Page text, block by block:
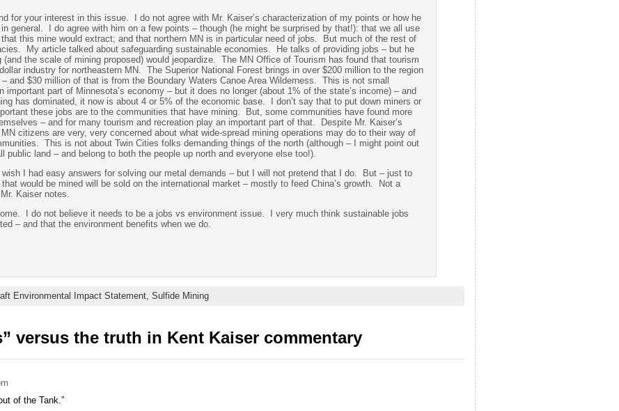
for your interest in this issue. I do not agree with Mr. Kaiser’s characterization of my points or how he
general. I do agree with him on a few points – though (he might be surprised by that!): that we all use
this mine would extract; and that northern MN is in particular need of jobs. But much of the rest of
My article talked about safeguarding sustainable economies. He talks of providing jobs – but he
the scale of mining proposed) would jeopardize. The MN Office of Tourism has found that tourism
industry for northeastern MN. The Superior National Forest brings in over $200 million to the region
and $30 million of that is from the Boundary Waters Canoe Area Wilderness. This is not small
part of Minnesota’s economy – but it does no longer (about 1% of the state’s income) – and
has dominated, it now is about 4 or 5% of the economic base. I don’t say that to put down miners or
these jobs are to the communities that have mining. But, some communities have found more
– and for many tourism and recreation play an important part of that. Despite Mr. Kaiser’s
citizens are very, very concerned about what wide-spread mining operations may do to their way of
This is not about Twin Cities folks demanding things of the north (although – I might point out
public land – and belong to both the people up north and everyone else too!).
I had easy answers for solving our metal demands – but I will not pretend that I do. But – just to
would be mined will be sold on the international market – mostly to feed China’s growth. Not a
Kaiser notes.
I do not believe it needs to be a jobs vs environment issue. I very much think sustainable jobs
– and that the environment benefits when we do.
Environmental Impact Statement, Sulfide Mining
versus the truth in Kent Kaiser commentary
of the Tank.”